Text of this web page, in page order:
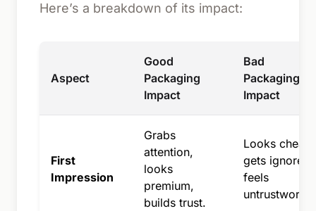
Here’s a breakdown of its impact:
Aspect
Good
Packaging
Impact
Bad
Packaging
Impact
First
Impression
Grabs
attention,
looks
premium,
builds trust.
Looks cheap,
gets ignored,
feels